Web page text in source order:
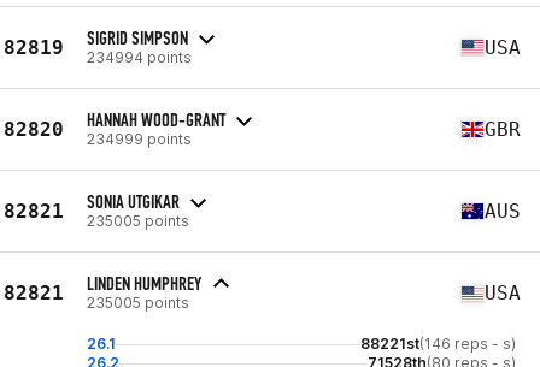
82819 SIGRID SIMPSON
234994 points USA
82820 HANNAH WOOD-GRANT
234999 points GBR
82821 SONIA UTGIKAR
235005 points AUS
82821 LINDEN HUMPHREY
235005 points USA
26.1 88221st(146 reps - s)
26.2
71528th(80 reps - s)